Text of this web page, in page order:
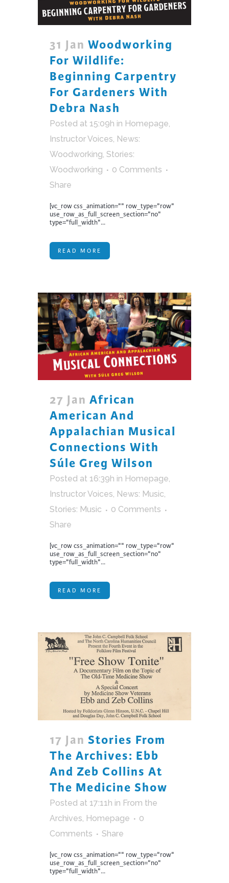
31 Jan Woodworking
For Wildlife:
Beginning Carpentry
For Gardeners With
Debra Nash
Posted at 15:09h in Homepage,
Instructor Voices, News:
Woodworking, Stories:
Woodworking
0 Comments
Share
[vc_row css_animation="" row_type="row"
use_row_as_full_screen_section="no"
type="full_width"...
READ MORE
27 Jan African
American And
Appalachian Musical
Connections With
Súle Greg Wilson
Posted at 16:39h in Homepage,
Instructor Voices, News: Music,
Stories: Music
0 Comments
Share
[vc_row css_animation="" row_type="row"
use_row_as_full_screen_section="no"
type="full_width"...
READ MORE
17 Jan Stories From
The Archives: Ebb
And Zeb Collins At
The Medicine Show
Posted at 17:11h in From the
Archives, Homepage
0
Comments
Share
[vc_row css_animation="" row_type="row"
use_row_as_full_screen_section="no"
type="full_width"...